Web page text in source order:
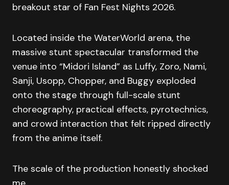
breakout star of Fan Fest Nights 2026.
Located inside the WaterWorld arena, the
massive stunt spectacular transformed the
venue into “Midori Island” as Luffy, Zoro, Nami,
Sanji, Usopp, Chopper, and Buggy exploded
onto the stage through full-scale stunt
choreography, practical effects, pyrotechnics,
and crowd interaction that felt ripped directly
from the anime itself.
The scale of the production honestly shocked